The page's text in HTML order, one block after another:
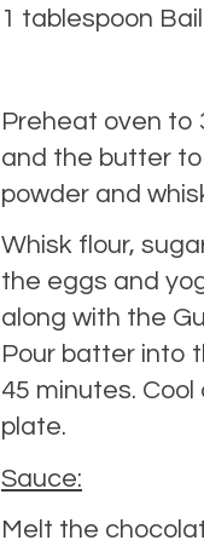
1 tablespoon
Preheat oven to
and the butter
powder and
Whisk flour,
the eggs and
along with the
Pour batter into
45 minutes.
plate.
Sauce:
Melt the